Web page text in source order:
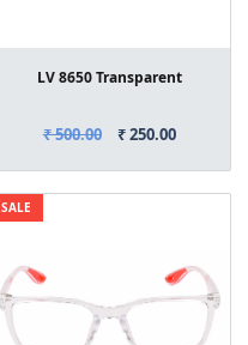
LV 8650 Transparent
₹ 500.00 ₹ 250.00
SALE